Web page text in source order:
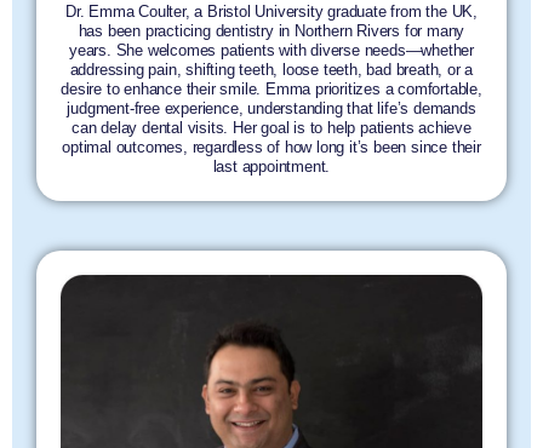
Dr. Emma Coulter, a Bristol University graduate from the UK,
has been practicing dentistry in Northern Rivers for many
years. She welcomes patients with diverse needs—whether
addressing pain, shifting teeth, loose teeth, bad breath, or a
desire to enhance their smile. Emma prioritizes a comfortable,
judgment-free experience, understanding that life’s demands
can delay dental visits. Her goal is to help patients achieve
optimal outcomes, regardless of how long it’s been since their
last appointment.